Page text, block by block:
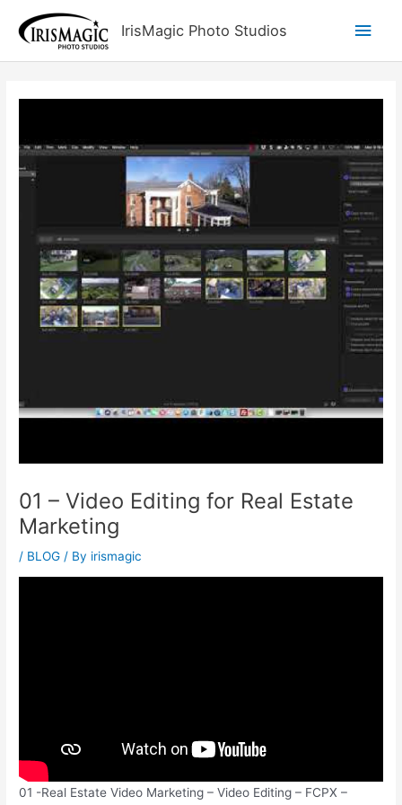
content
IrisMagic Photo Studios
Main
01 – Video Editing for Real Estate
Marketing
/ BLOG / By irismagic
01 -Real Estate Video Marketing – Video Editing – FCPX –